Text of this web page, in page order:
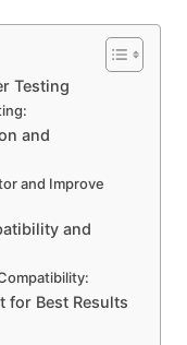
Testing
and
and Improve
and
for Best Results